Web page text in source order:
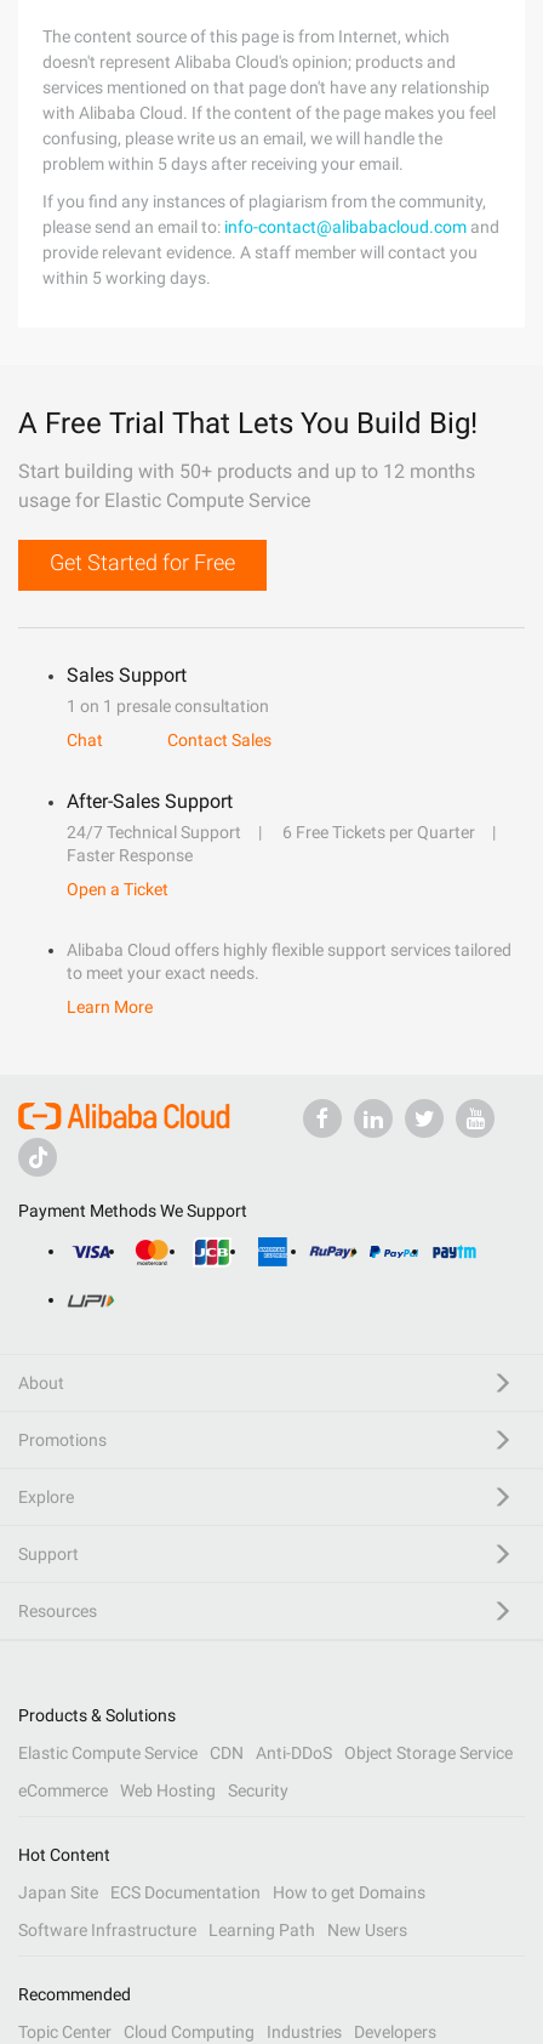
The content source of this page is from Internet, which
doesn't represent Alibaba Cloud's opinion; products and
services mentioned on that page don't have any relationship
with Alibaba Cloud. If the content of the page makes you feel
confusing, please write us an email, we will handle the
problem within 5 days after receiving your email.
If you find any instances of plagiarism from the community,
please send an email to: info-contact@alibabacloud.com and
provide relevant evidence. A staff member will contact you
within 5 working days.
A Free Trial That Lets You Build Big!
Start building with 50+ products and up to 12 months
usage for Elastic Compute Service
Get Started for Free
Sales Support
1 on 1 presale consultation
Chat
Contact Sales
After-Sales Support
24/7 Technical Support
6 Free Tickets per Quarter
Faster Response
Open a Ticket
Alibaba Cloud offers highly flexible support services tailored
to meet your exact needs.
Learn More
Payment Methods We Support
About
Promotions
Explore
Support
Resources
Products & Solutions
Elastic Compute Service
CDN Anti-DDoS
Object Storage Service
eCommerce
Web Hosting Security
Hot Content
Japan Site
ECS Documentation
How to get Domains
Software Infrastructure
Learning Path New Users
Recommended
Topic Center
Cloud Computing Industries Developers